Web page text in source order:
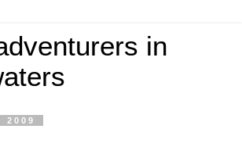
in
2009